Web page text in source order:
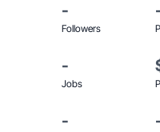
-
Followers
-
Jobs
-